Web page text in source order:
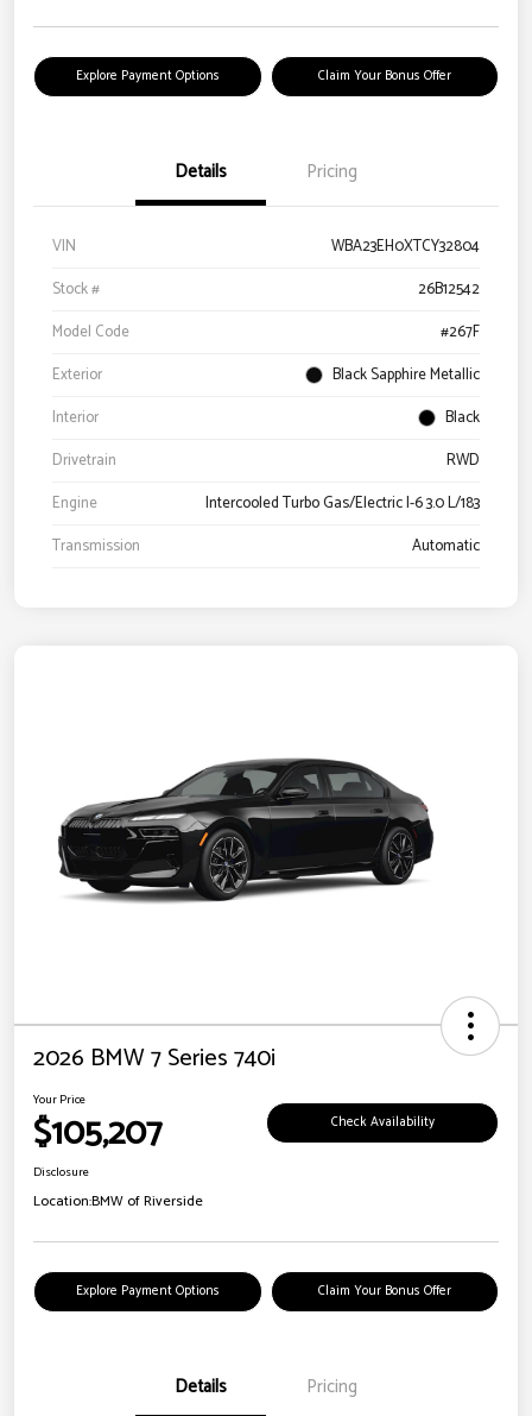
Explore Payment Options Claim Your Bonus Offer
Details Pricing
VIN
WBA23EH0XTCY32804
Stock #
26B12542
Model Code
#267F
Exterior
Black Sapphire Metallic
Interior
Black
Drivetrain
RWD
Engine
Intercooled Turbo Gas/Electric I-6 3.0 L/183
Transmission
Automatic
2026 BMW 7 Series 740i
Your Price
$105,207 Check Availability
Disclosure
Location:BMW of Riverside
Explore Payment Options Claim Your Bonus Offer
Details Pricing